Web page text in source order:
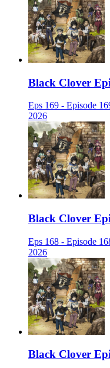
Black Clover
Eps 169 - Episode
2026
Black Clover
Eps 168 - Episode
2026
Black Clover